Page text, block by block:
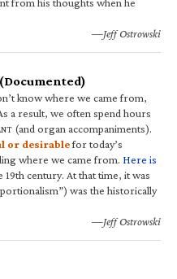
—Jeff Ostrowski
know where we came from,
a result, we often spend hours
(and organ accompaniments).
or desirablefor today’s
where we came from. Here is
19th century. At that time, it was
was the historically
—Jeff Ostrowski